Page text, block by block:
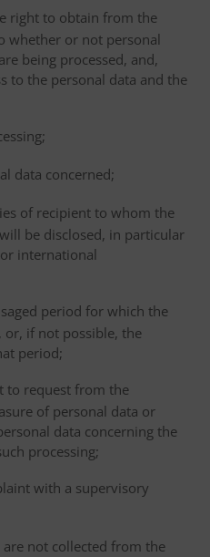
right to obtain from the
whether or not personal
being processed, and,
to the personal data and the
data concerned;
of recipient to whom the
be disclosed, in particular
international
period for which the
or, if not possible, the
period;
to request from the
of personal data or
data concerning the
processing;
with a supervisory
not collected from the